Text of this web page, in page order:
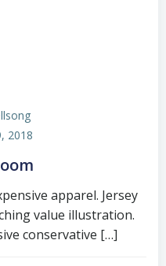
2018
apparel. Jersey
value illustration.
conservative […]